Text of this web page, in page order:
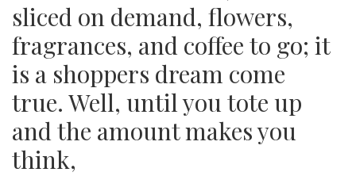
sliced on demand, flowers,
fragrances, and coffee to go; it
is a shoppers dream come
true. Well, until you tote up
and the amount makes you
think,